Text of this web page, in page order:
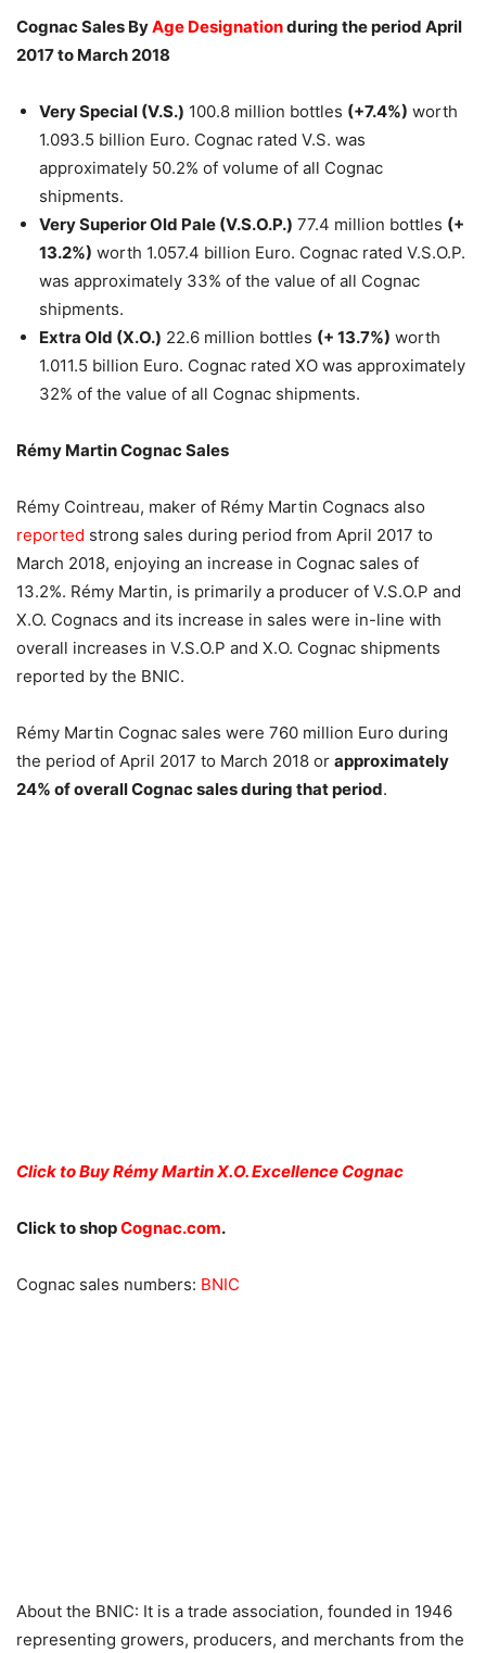
Cognac Sales ByAge Designationduring the period April
2017 to March 2018
Very Special (V.S.) 100.8 million bottles (+7.4%) worth
1.093.5 billion Euro. Cognac rated V.S. was
approximately 50.2% of volume of all Cognac
shipments.
Very Superior Old Pale (V.S.O.P.) 77.4 million bottles (+
13.2%) worth 1.057.4 billion Euro. Cognac rated V.S.O.P.
was approximately 33% of the value of all Cognac
shipments.
Extra Old (X.O.) 22.6 million bottles (+ 13.7%) worth
1.011.5 billion Euro. Cognac rated XO was approximately
32% of the value of all Cognac shipments.
Rémy Martin Cognac Sales
Rémy Cointreau, maker of Rémy Martin Cognacs also
reported strong sales during period from April 2017 to
March 2018, enjoying an increase in Cognac sales of
13.2%. Rémy Martin, is primarily a producer of V.S.O.P and
X.O. Cognacs and its increase in sales were in-line with
overall increases in V.S.O.P and X.O. Cognac shipments
reported by the BNIC.
Rémy Martin Cognac sales were 760 million Euro during
the period of April 2017 to March 2018 or approximately
24% of overall Cognac sales during that period.
Click to Buy Rémy Martin X.O. Excellence Cognac
Click to shopCognac.com.
Cognac sales numbers: BNIC
About the BNIC: It is a trade association, founded in 1946
representing growers, producers, and merchants from the